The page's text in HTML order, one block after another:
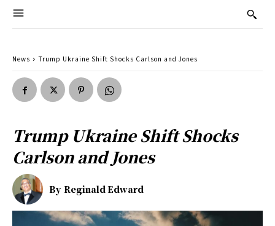
News Trump Ukraine Shift Shocks Carlson and Jones
Trump Ukraine Shift Shocks
Carlson and Jones
By Reginald Edward